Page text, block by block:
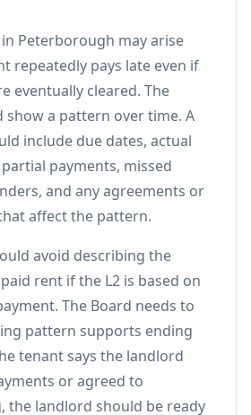
Peterborough may arise
repeatedly pays late even if
eventually cleared. The
show a pattern over time. A
include due dates, actual
payments, missed
and any agreements or
affect the pattern.
avoid describing the
rent if the L2 is based on
The Board needs to
pattern supports ending
tenant says the landlord
or agreed to
the landlord should be ready